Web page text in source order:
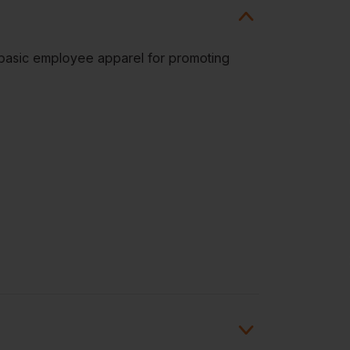
employee apparel for promoting